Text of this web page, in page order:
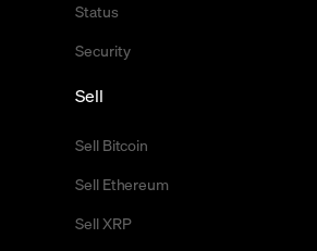
Status
Security
Sell
Sell Bitcoin
Sell Ethereum
Sell XRP